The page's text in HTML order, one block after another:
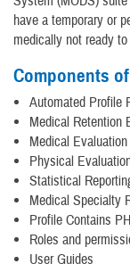
have a temporary or
medically not ready to
Components
Automated Profile
Medical Retention
Medical
Physical
Statistical
Medical Specialty
Profile Contains
Roles and
User Guides